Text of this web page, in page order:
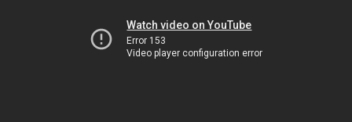
Watch video on YouTube
Error 153
Video player configuration error